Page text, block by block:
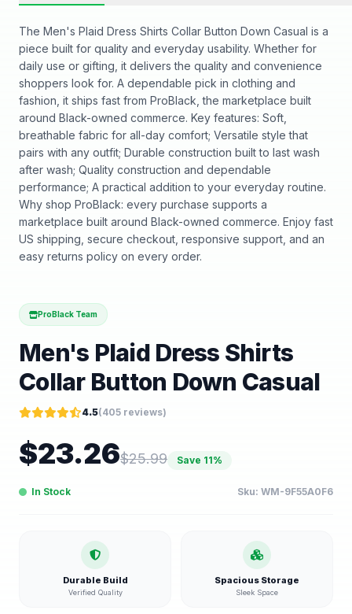
The Men's Plaid Dress Shirts Collar Button Down Casual is a
piece built for quality and everyday usability. Whether for
daily use or gifting, it delivers the quality and convenience
shoppers look for. A dependable pick in clothing and
fashion, it ships fast from ProBlack, the marketplace built
around Black-owned commerce. Key features: Soft,
breathable fabric for all-day comfort; Versatile style that
pairs with any outfit; Durable construction built to last wash
after wash; Quality construction and dependable
performance; A practical addition to your everyday routine.
Why shop ProBlack: every purchase supports a
marketplace built around Black-owned commerce. Enjoy fast
US shipping, secure checkout, responsive support, and an
easy returns policy on every order.
ProBlack Team
Men's Plaid Dress Shirts
Collar Button Down Casual
4.5(405 reviews)
$23.26$25.99 Save 11%
In Stock Sku: WM-9F55A0F6
Durable Build
Verified Quality
Spacious Storage
Sleek Space